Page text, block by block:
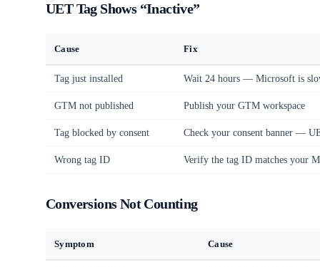
UET Tag Shows “Inactive”
Cause Fix
Tag just installed Wait 24 hours — Microsoft is
GTM not published Publish your GTM workspace
Tag blocked by consent Check your consent banner —
Wrong tag ID Verify the tag ID matches your
Conversions Not Counting
Symptom Cause